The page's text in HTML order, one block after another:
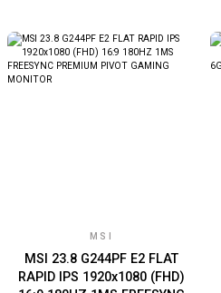
MSI
MSI 23.8 G244PF E2 FLAT
RAPID IPS 1920x1080 (FHD)